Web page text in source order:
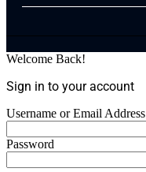
Welcome Back!
Sign in to your account
Username or Email Address
Password